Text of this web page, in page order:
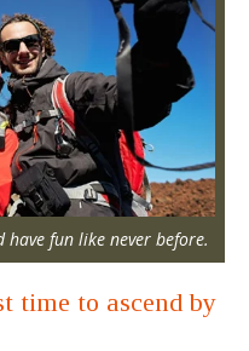
fun like never before.
time to ascend by